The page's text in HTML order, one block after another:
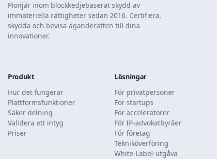
Pionjär inom blockkedjebaserat skydd av
immateriella rättigheter sedan 2016. Certifiera,
skydda och bevisa äganderätten till dina
innovationer.
Produkt
Hur det fungerar
Plattformsfunktioner
Säker delning
Validera ett intyg
Priser
Lösningar
För privatpersoner
För startups
För acceleratorer
För IP-advokatbyråer
För företag
Tekniköverföring
White-Label-utgåva